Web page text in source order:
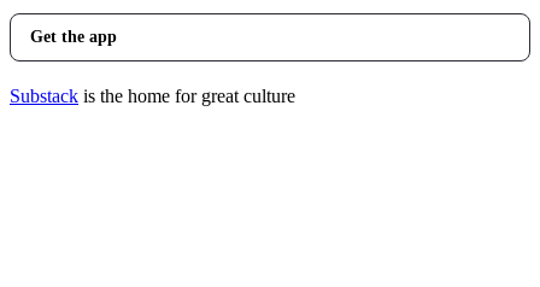
Get the app
Substack is the home for great culture